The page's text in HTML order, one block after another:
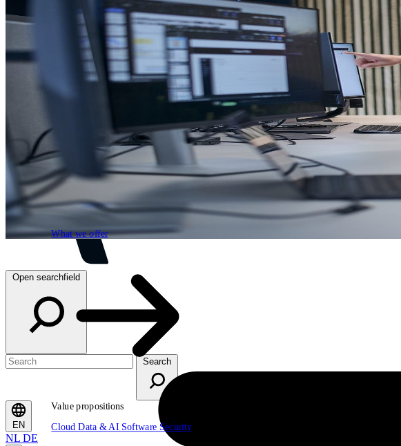
What we offer
Value propositions
CloudData & AI Software Security
Open searchfield
Search
EN
NL DE